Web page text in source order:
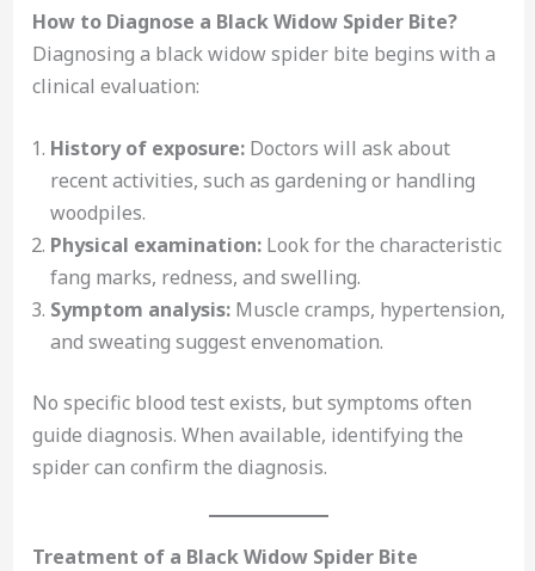
How to Diagnose a Black Widow Spider Bite?
Diagnosing a black widow spider bite begins with a
clinical evaluation:
History of exposure:Doctors will ask about
recent activities, such as gardening or handling
woodpiles.
Physical examination:Look for the characteristic
fang marks, redness, and swelling.
Symptom analysis:Muscle cramps, hypertension,
and sweating suggest envenomation.
No specific blood test exists, but symptoms often
guide diagnosis. When available, identifying the
spider can confirm the diagnosis.
Treatment of a Black Widow Spider Bite